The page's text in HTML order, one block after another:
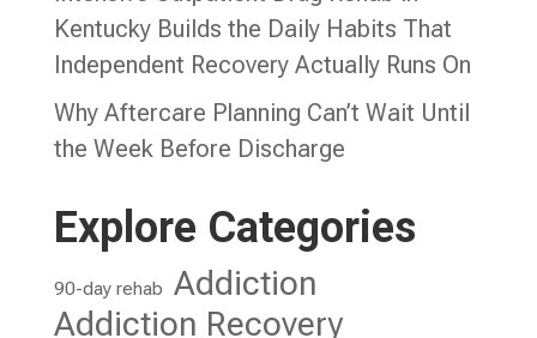
Kentucky Builds the Daily Habits That
Independent Recovery Actually Runs On
Why Aftercare Planning Can’t Wait Until
the Week Before Discharge
Explore Categories
90-day rehab Addiction
Addiction Recovery